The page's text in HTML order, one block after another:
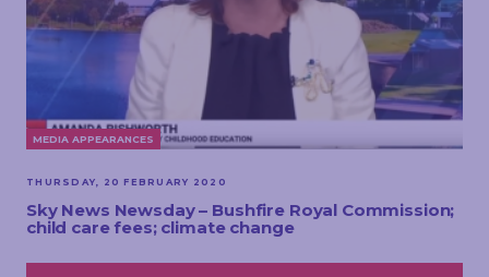
MEDIA APPEARANCES
THURSDAY, 20 FEBRUARY 2020
Sky News Newsday – Bushfire Royal Commission;
child care fees; climate change